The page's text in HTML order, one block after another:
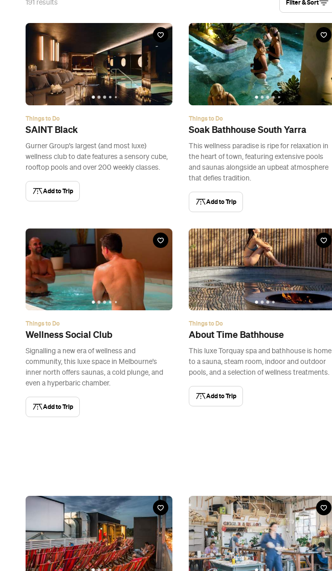
191 results Filter & Sort
Things to Do
SAINT Black
Gurner Group's largest (and most luxe)
wellness club to date features a sensory cube,
rooftop pools and over 200 weekly classes.
Add to Trip
Things to Do
Soak Bathhouse South Yarra
This wellness paradise is ripe for relaxation in
the heart of town, featuring extensive pools
and saunas alongside an upbeat atmosphere
that defies tradition.
Add to Trip
Things to Do
Wellness Social Club
Signalling a new era of wellness and
community, this luxe space in Melbourne's
inner north offers saunas, a cold plunge, and
even a hyperbaric chamber.
Add to Trip
Things to Do
About Time Bathhouse
This luxe Torquay spa and bathhouse is home
to a sauna, steam room, indoor and outdoor
pools, and a selection of wellness treatments.
Add to Trip